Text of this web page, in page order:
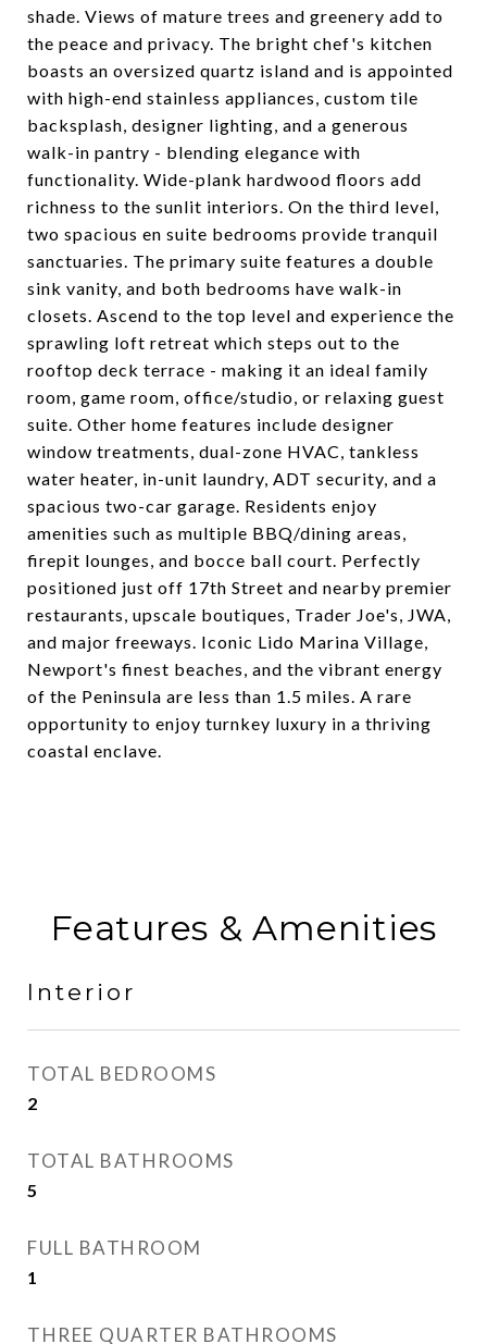
shade. Views of mature trees and greenery add to
the peace and privacy. The bright chef's kitchen
boasts an oversized quartz island and is appointed
with high-end stainless appliances, custom tile
backsplash, designer lighting, and a generous
walk-in pantry - blending elegance with
functionality. Wide-plank hardwood floors add
richness to the sunlit interiors. On the third level,
two spacious en suite bedrooms provide tranquil
sanctuaries. The primary suite features a double
sink vanity, and both bedrooms have walk-in
closets. Ascend to the top level and experience the
sprawling loft retreat which steps out to the
rooftop deck terrace - making it an ideal family
room, game room, office/studio, or relaxing guest
suite. Other home features include designer
window treatments, dual-zone HVAC, tankless
water heater, in-unit laundry, ADT security, and a
spacious two-car garage. Residents enjoy
amenities such as multiple BBQ/dining areas,
firepit lounges, and bocce ball court. Perfectly
positioned just off 17th Street and nearby premier
restaurants, upscale boutiques, Trader Joe's, JWA,
and major freeways. Iconic Lido Marina Village,
Newport's finest beaches, and the vibrant energy
of the Peninsula are less than 1.5 miles. A rare
opportunity to enjoy turnkey luxury in a thriving
coastal enclave.
Features & Amenities
Interior
TOTAL BEDROOMS
2
TOTAL BATHROOMS
5
FULL BATHROOM
1
THREE QUARTER BATHROOMS